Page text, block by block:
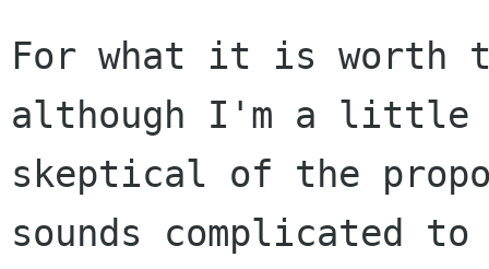
For what it is worth
although I'm a little
skeptical of the
sounds complicated to